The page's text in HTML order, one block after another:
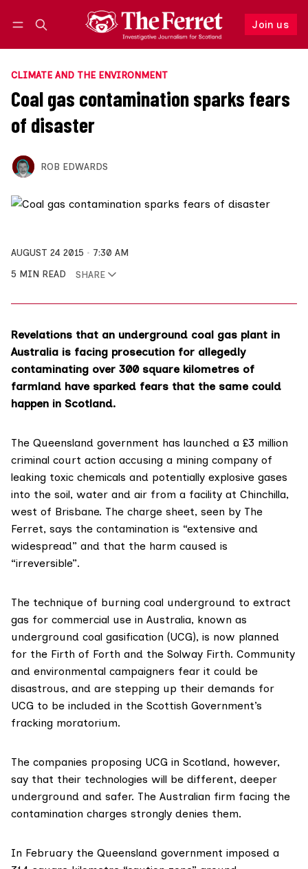
Join us
Follow
CLIMATE AND THE ENVIRONMENT
Coal gas contamination sparks fears
of disaster
ROB EDWARDS
AUGUST 24 2015
7:30 AM
5 MIN READ
SHARE
Revelations that an underground coal gas plant in
Australia is facing prosecution for allegedly
contaminating over 300 square kilometres of
farmland have sparked fears that the same could
happen in Scotland.
The Queensland government has launched a £3 million
criminal court action accusing a mining company of
leaking toxic chemicals and potentially explosive gases
into the soil, water and air from a facility at Chinchilla,
west of Brisbane. The charge sheet, seen by The
Ferret, says the contamination is “extensive and
widespread” and that the harm caused is
“irreversible”.
The technique of burning coal underground to extract
gas for commercial use in Australia, known as
underground coal gasification (UCG), is now planned
for the Firth of Forth and the Solway Firth. Community
and environmental campaigners fear it could be
disastrous, and are stepping up their demands for
UCG to be included in the Scottish Government’s
fracking moratorium.
The companies proposing UCG in Scotland, however,
say that their technologies will be different, deeper
underground and safer. The Australian firm facing the
contamination charges strongly denies them.
In February the Queensland government imposed a